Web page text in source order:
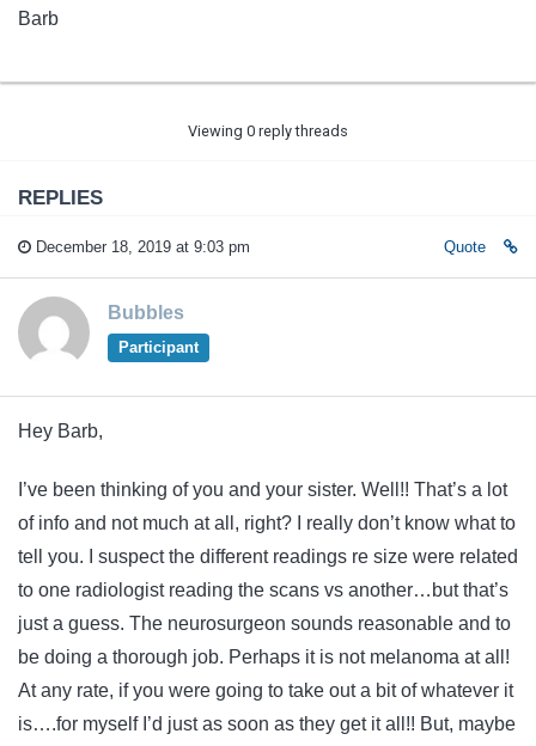
Barb
Viewing 0 reply threads
REPLIES
December 18, 2019 at 9:03 pm Quote
Bubbles
Participant
Hey Barb,
I’ve been thinking of you and your sister. Well!! That’s a lot
of info and not much at all, right? I really don’t know what to
tell you. I suspect the different readings re size were related
to one radiologist reading the scans vs another…but that’s
just a guess. The neurosurgeon sounds reasonable and to
be doing a thorough job. Perhaps it is not melanoma at all!
At any rate, if you were going to take out a bit of whatever it
is….for myself I’d just as soon as they get it all!! But, maybe